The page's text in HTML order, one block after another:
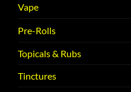
Vape
Pre-Rolls
Topicals & Rubs
Tinctures